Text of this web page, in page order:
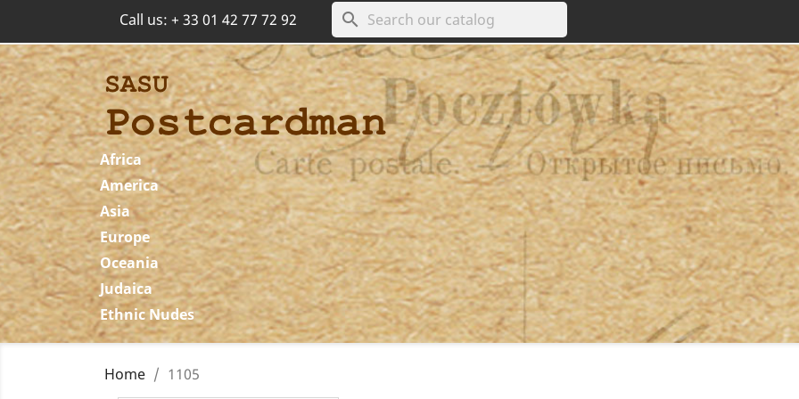
Call us:+ 33 01 42 77 72 92 search
Africa
America
Asia
Europe
Oceania
Judaica
Ethnic Nudes
Home 1105